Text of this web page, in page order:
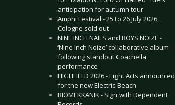
anticipation for autumn tour
Amphi Festival - 25 to 26 July 2026,
Cologne sold out
NINE INCH NAILS and BOYS NOIZE -
‘Nine Inch Noize’ collaborative album
following standout Coachella
performance
HIGHFIELD 2026 - Eight Acts announced
for the new Electric Beach
BIOMEKKANIK - Sign with Dependent